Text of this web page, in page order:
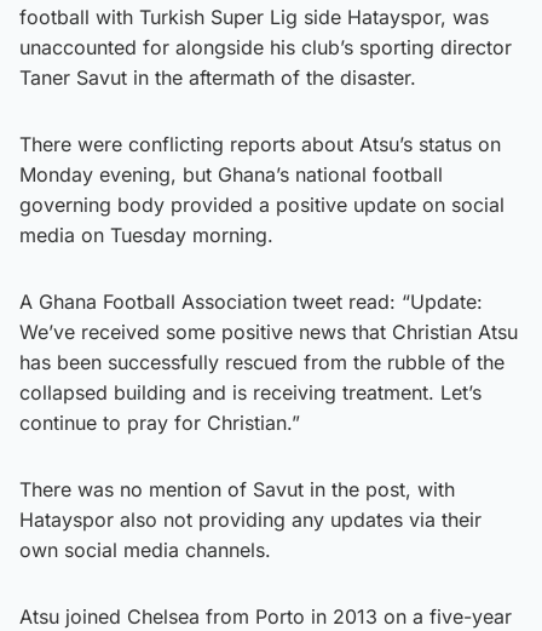
football with Turkish Super Lig side Hatayspor, was
unaccounted for alongside his club’s sporting director
Taner Savut in the aftermath of the disaster.
There were conflicting reports about Atsu’s status on
Monday evening, but Ghana’s national football
governing body provided a positive update on social
media on Tuesday morning.
A Ghana Football Association tweet read: “Update:
We’ve received some positive news that Christian Atsu
has been successfully rescued from the rubble of the
collapsed building and is receiving treatment. Let’s
continue to pray for Christian.”
There was no mention of Savut in the post, with
Hatayspor also not providing any updates via their
own social media channels.
Atsu joined Chelsea from Porto in 2013 on a five-year